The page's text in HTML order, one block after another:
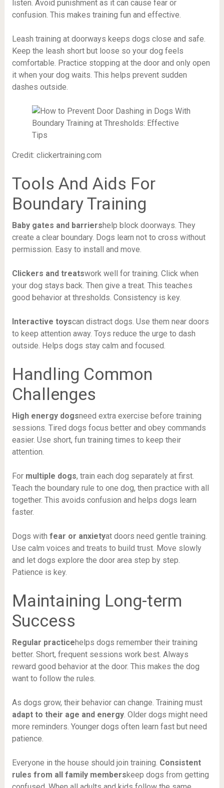
listen. Avoid punishment as it can cause fear or
confusion. This makes training fun and effective.
Leash training at doorways keeps dogs close and safe.
Keep the leash short but loose so your dog feels
comfortable. Practice stopping at the door and only open
it when your dog waits. This helps prevent sudden
dashes outside.
Credit: clickertraining.com
Tools And Aids For
Boundary Training
Baby gates and barriershelp block doorways. They
create a clear boundary. Dogs learn not to cross without
permission. Easy to install and move.
Clickers and treatswork well for training. Click when
your dog stays back. Then give a treat. This teaches
good behavior at thresholds. Consistency is key.
Interactive toyscan distract dogs. Use them near doors
to keep attention away. Toys reduce the urge to dash
outside. Helps dogs stay calm and focused.
Handling Common
Challenges
High energy dogsneed extra exercise before training
sessions. Tired dogs focus better and obey commands
easier. Use short, fun training times to keep their
attention.
For multiple dogs, train each dog separately at first.
Teach the boundary rule to one dog, then practice with all
together. This avoids confusion and helps dogs learn
faster.
Dogs with fear or anxietyat doors need gentle training.
Use calm voices and treats to build trust. Move slowly
and let dogs explore the door area step by step.
Patience is key.
Maintaining Long-term
Success
Regular practicehelps dogs remember their training
better. Short, frequent sessions work best. Always
reward good behavior at the door. This makes the dog
want to follow the rules.
As dogs grow, their behavior can change. Training must
adapt to their age and energy. Older dogs might need
more reminders. Younger dogs often learn fast but need
patience.
Everyone in the house should join training. Consistent
rules from all family memberskeep dogs from getting